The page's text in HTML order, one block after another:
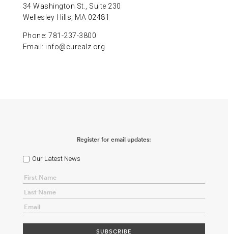
34 Washington St., Suite 230
Wellesley Hills, MA 02481
Phone: 781-237-3800
Email: info@curealz.org
Register for email updates:
Our Latest News